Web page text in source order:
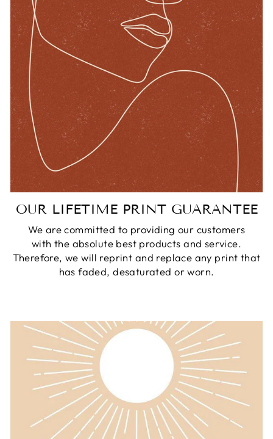
OUR LIFETIME PRINT GUARANTEE
We are committed to providing our customers
with the absolute best products and service.
Therefore, we will reprint and replace any print that
has faded, desaturated or worn.